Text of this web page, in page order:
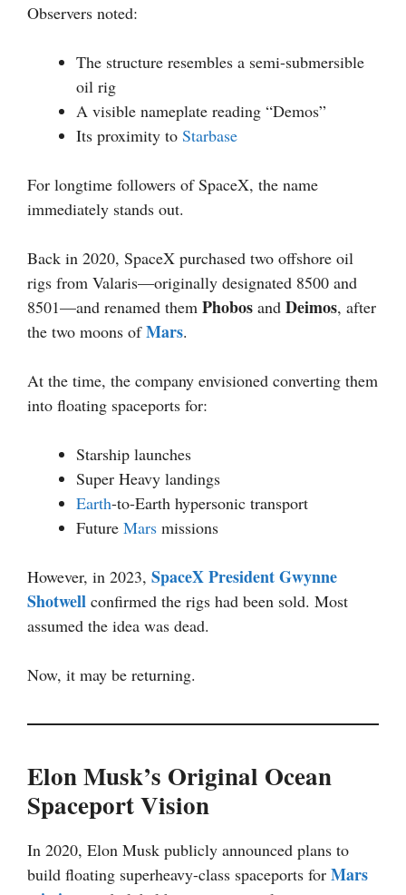
Observers noted:
The structure resembles a semi-submersible
oil rig
A visible nameplate reading “Demos”
Its proximity to Starbase
For longtime followers of SpaceX, the name
immediately stands out.
Back in 2020, SpaceX purchased two offshore oil
rigs from Valaris—originally designated 8500 and
8501—and renamed them Phobos and Deimos, after
the two moons ofMars.
At the time, the company envisioned converting them
into floating spaceports for:
Starship launches
Super Heavy landings
Earth-to-Earth hypersonic transport
Future Mars missions
However, in 2023, SpaceX President Gwynne
Shotwell confirmed the rigs had been sold. Most
assumed the idea was dead.
Now, it may be returning.
Elon Musk’s Original Ocean
Spaceport Vision
In 2020, Elon Musk publicly announced plans to
build floating superheavy-class spaceports for Mars